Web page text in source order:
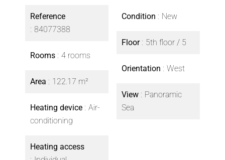
Reference
84077388
Rooms 4 rooms
Area 122.17 m²
Heating device
Air-
conditioning
Heating access
Condition New
Floor 5th floor / 5
Orientation West
View
Panoramic
Sea